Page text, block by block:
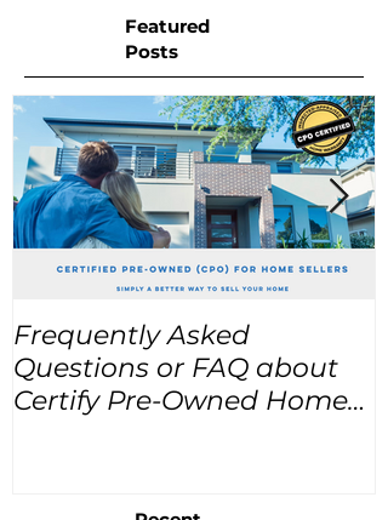
Featured
Posts
Frequently Asked
Questions or FAQ about
Certify Pre-Owned Home